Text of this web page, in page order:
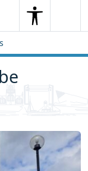
SearchSearch